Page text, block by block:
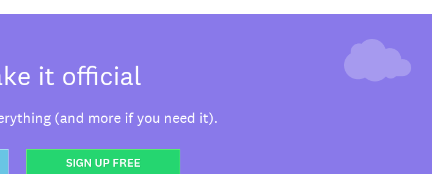
it official
(and more if you need it).
SIGN UP FREE